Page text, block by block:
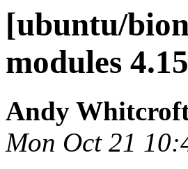
[ubuntu/
modules
Andy
Mon Oct 21